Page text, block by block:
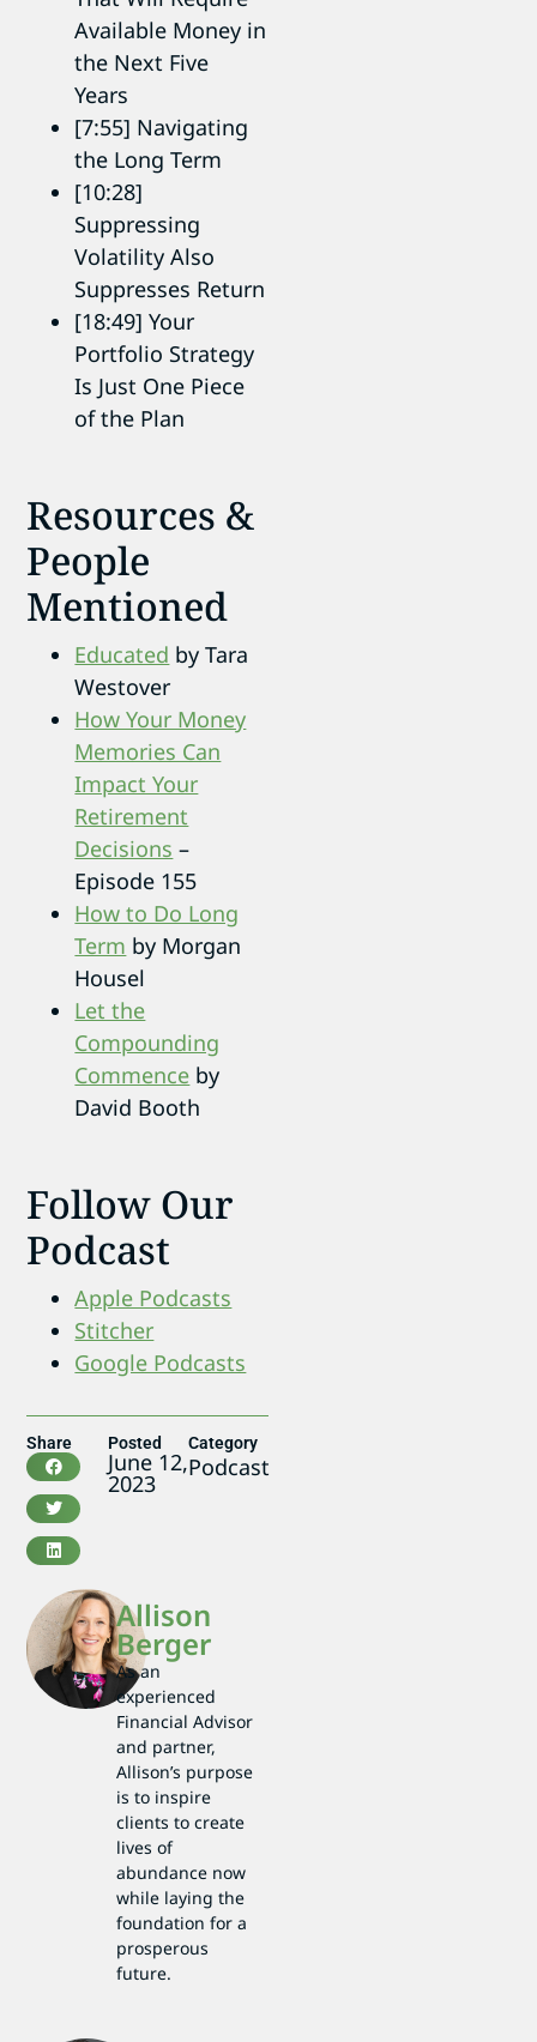
Available Money in
the Next Five
Years
[7:55] Navigating
the Long Term
[10:28]
Suppressing
Volatility Also
Suppresses Return
[18:49] Your
Portfolio Strategy
Is Just One Piece
of the Plan
Resources &
People
Mentioned
Educated by Tara
Westover
How Your Money
Memories Can
Impact Your
Retirement
Decisions –
Episode 155
How to Do Long
Term by Morgan
Housel
Let the
Compounding
Commence by
David Booth
Follow Our
Podcast
Apple Podcasts
Stitcher
Google Podcasts
Share Posted
June 12,
2023
Category
Podcast
Allison
Berger
As an
experienced
Financial Advisor
and partner,
Allison’s purpose
is to inspire
clients to create
lives of
abundance now
while laying the
foundation for a
prosperous
future.